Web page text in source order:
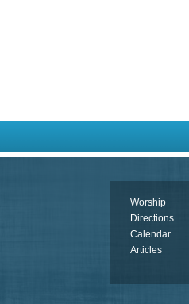
Worship
Directions
Calendar
Articles